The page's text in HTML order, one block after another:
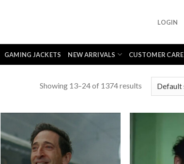
LOGIN
GAMING JACKETS NEW ARRIVALS CUSTOMER CARE
Showing 13–24 of 1374 results